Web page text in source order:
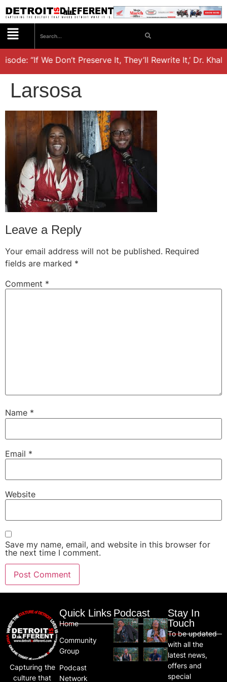
“If We Don’t Preserve It, They’ll Rewrite It,’ Dr.
Larsosa
Leave a Reply
Your email address will not be published. Required
fields are marked *
Comment *
Name *
Email *
Website
Save my name, email, and website in this browser for
the next time I comment.
Capturing the
culture that
Quick Links
Home
Community
Group
Podcast
Network
Podcast
Stay In
Touch
To be updated
with all the
latest news,
offers and
special